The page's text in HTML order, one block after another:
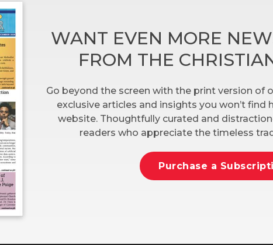
WANT EVEN MORE
FROM THE
Go beyond the screen with the print version of
exclusive articles and insights you won’t find
website. Thoughtfully curated and
readers who appreciate the timeless
Purchase a